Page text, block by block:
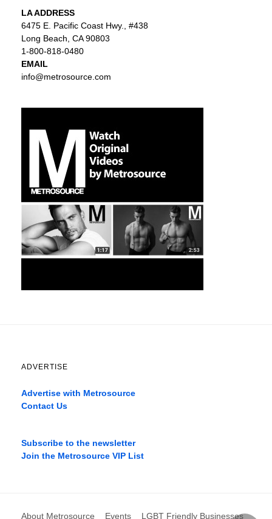
LA ADDRESS
6475 E. Pacific Coast Hwy., #438
Long Beach, CA 90803
1-800-818-0480
EMAIL
info@metrosource.com
ADVERTISE
Advertise with Metrosource
Contact Us
best
movies
Subscribe to the newsletter
Join the Metrosource VIP List
About Metrosource Events LGBT Friendly Businesses